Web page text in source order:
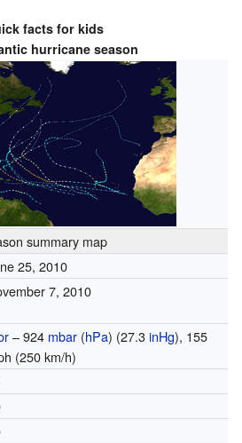
facts for kids
hurricane season
summary map
25, 2010
7, 2010
– 924 mbar(hPa) (27.3inHg), 155
(250 km/h)